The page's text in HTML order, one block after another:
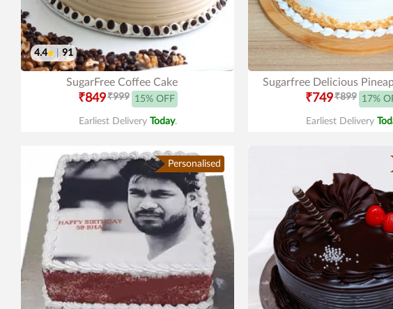
4.4 91
SugarFree Coffee Cake
₹849₹999 15% OFF
Earliest Delivery Today.
Sugarfree Delicious
₹749₹899 17%
Earliest Delivery
Personalised